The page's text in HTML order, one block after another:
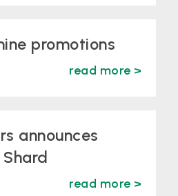
promotions
read more >
announces
read more >